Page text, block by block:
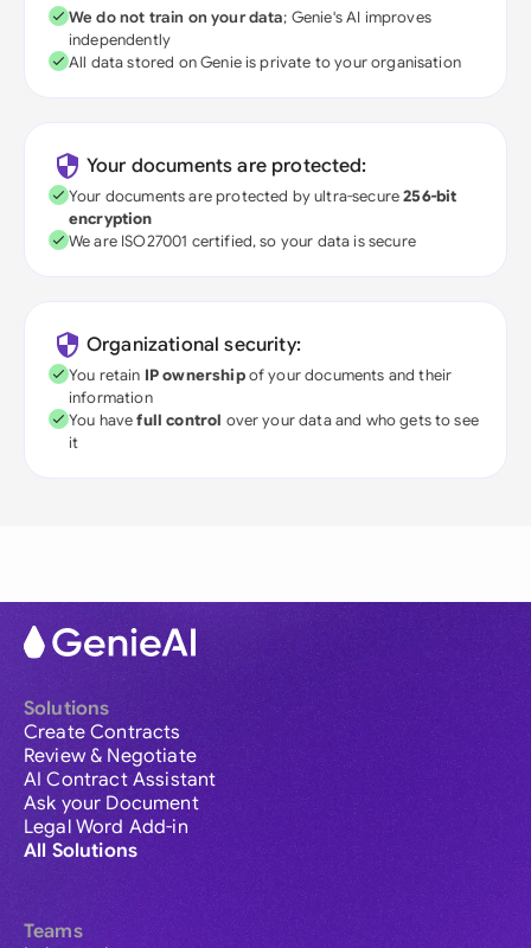
We do not train on your data; Genie's AI improves
independently
All data stored on Genie is private to your organisation
Your documents are protected:
Your documents are protected by ultra-secure256-bit
encryption
We are ISO27001 certified, so your data is secure
Organizational security:
You retain IP ownershipof your documents and their
information
You havefull control over your data and who gets to see
it
Solutions
Create Contracts
Review & Negotiate
AI Contract Assistant
Ask your Document
Legal Word Add-in
All Solutions
Teams